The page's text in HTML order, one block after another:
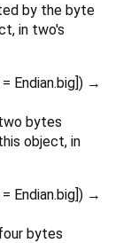
by the byte
in two's
= Endian.big]) →
bytes
object, in
= Endian.big]) →
bytes